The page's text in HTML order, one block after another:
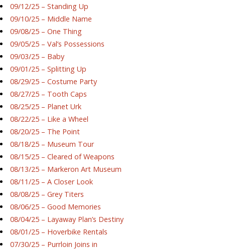
09/12/25 – Standing Up
09/10/25 – Middle Name
09/08/25 – One Thing
09/05/25 – Val’s Possessions
09/03/25 – Baby
09/01/25 – Splitting Up
08/29/25 – Costume Party
08/27/25 – Tooth Caps
08/25/25 – Planet Urk
08/22/25 – Like a Wheel
08/20/25 – The Point
08/18/25 – Museum Tour
08/15/25 – Cleared of Weapons
08/13/25 – Markeron Art Museum
08/11/25 – A Closer Look
08/08/25 – Grey Titers
08/06/25 – Good Memories
08/04/25 – Layaway Plan’s Destiny
08/01/25 – Hoverbike Rentals
07/30/25 – Purrloin Joins in